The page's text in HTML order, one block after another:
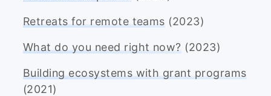
Retreats for remote teams (2023)
What do you need right now? (2023)
Building ecosystems with grant programs
(2021)